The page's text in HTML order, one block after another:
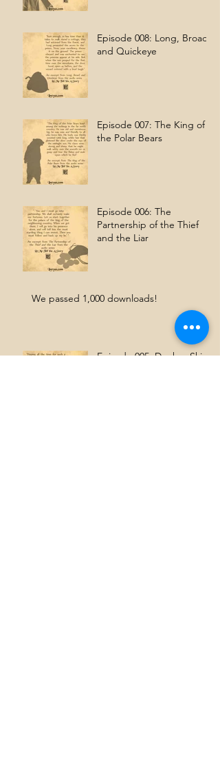
Episode 008: Long, Broad,
and Quickeye
Episode 007: The King of
the Polar Bears
Episode 006: The
Partnership of the Thief
and the Liar
We passed 1,000 downloads!
Episode 005: Donkey Skin